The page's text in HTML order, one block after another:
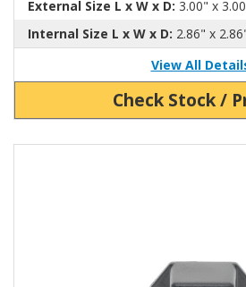
External Size L x W x D: 3.00" x
Internal Size L x W x D: 2.86" x
View All
Check Stock /